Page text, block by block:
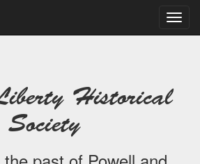
Historical
Society